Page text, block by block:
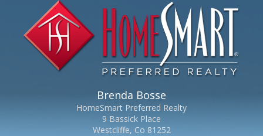
Brenda Bosse
HomeSmart Preferred Realty
9 Bassick Place
Westcliffe, Co 81252